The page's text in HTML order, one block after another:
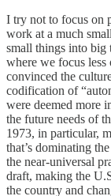
I try not to focus on
work at a much
small things into big
where we focus less
convinced the
codification of
were deemed more
the future needs of
1973, in particular,
that’s dominating
the near-universal
draft, making the
the country and